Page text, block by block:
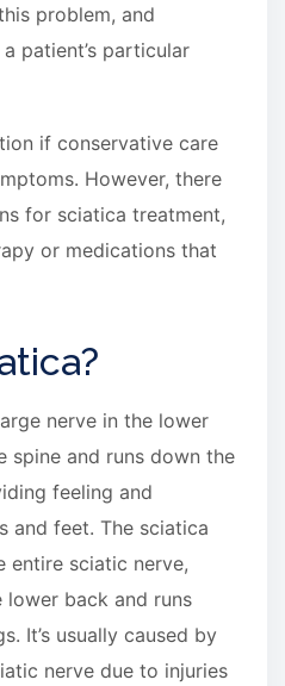
problem, and
patient’s particular
if conservative care
However, there
for sciatica treatment,
or medications that
nerve in the lower
spine and runs down the
feeling and
and feet. The sciatica
entire sciatic nerve,
back and runs
It’s usually caused by
nerve due to injuries